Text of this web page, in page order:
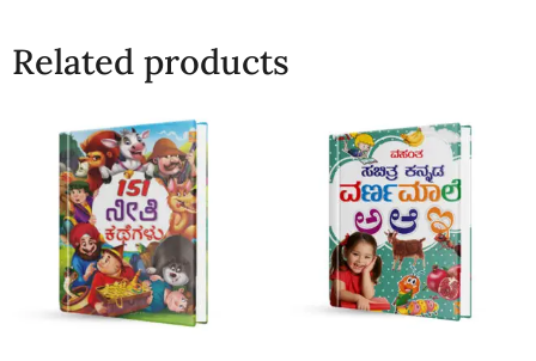
Related products